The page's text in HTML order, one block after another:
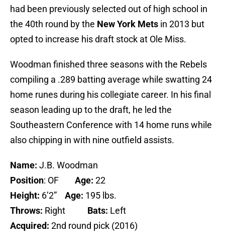
had been previously selected out of high school in
the 40th round by the New York Mets in 2013 but
opted to increase his draft stock at Ole Miss.
Woodman finished three seasons with the Rebels
compiling a .289 batting average while swatting 24
home runes during his collegiate career. In his final
season leading up to the draft, he led the
Southeastern Conference with 14 home runs while
also chipping in with nine outfield assists.
Name: J.B. Woodman
Position: OF Age: 22
Height: 6’2” Age: 195 lbs.
Throws: Right Bats: Left
Acquired: 2nd round pick (2016)